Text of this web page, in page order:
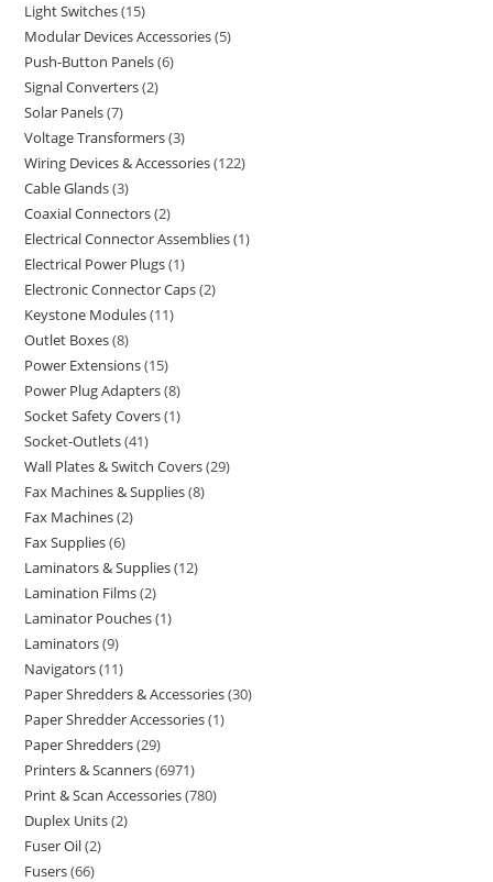
Light Switches 15
Modular Devices Accessories 5
Push-Button Panels 6
Signal Converters 2
Solar Panels 7
Voltage Transformers 3
Wiring Devices & Accessories 122
Cable Glands 3
Coaxial Connectors 2
Electrical Connector Assemblies 1
Electrical Power Plugs 1
Electronic Connector Caps 2
Keystone Modules 11
Outlet Boxes 8
Power Extensions 15
Power Plug Adapters 8
Socket Safety Covers 1
Socket-Outlets 41
Wall Plates & Switch Covers 29
Fax Machines & Supplies 8
Fax Machines 2
Fax Supplies 6
Laminators & Supplies 12
Lamination Films 2
Laminator Pouches 1
Laminators 9
Navigators 11
Paper Shredders & Accessories 30
Paper Shredder Accessories 1
Paper Shredders 29
Printers & Scanners 6971
Print & Scan Accessories 780
Duplex Units 2
Fuser Oil 2
Fusers 66